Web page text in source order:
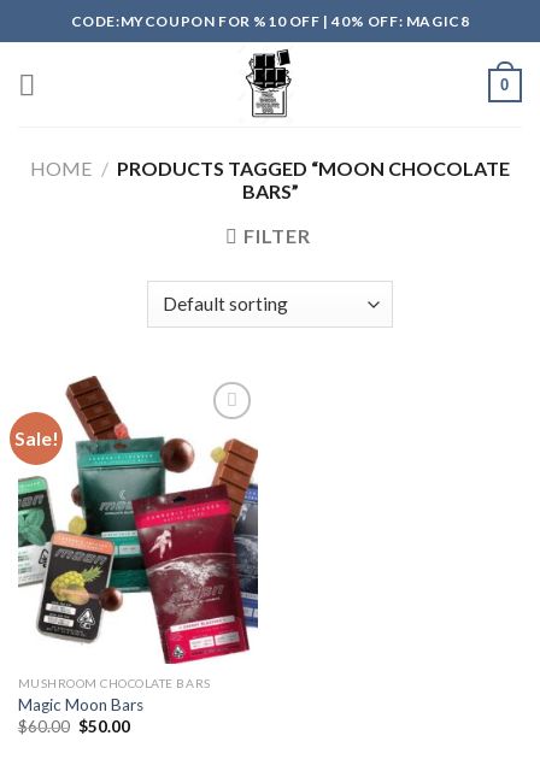
to
content
CODE:MYCOUPON FOR %10 OFF | 40% OFF: MAGIC8
0
HOME / PRODUCTS TAGGED “MOON CHOCOLATE
BARS”
FILTER
Sale!
Add to
wishlist
MUSHROOM CHOCOLATE BARS
Magic Moon Bars
$60.00 Original
$50.00Current